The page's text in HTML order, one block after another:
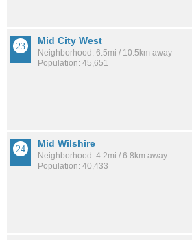
Mid City West
Neighborhood: 6.5mi / 10.5km away
Population: 45,651
Mid Wilshire
Neighborhood: 4.2mi / 6.8km away
Population: 40,433